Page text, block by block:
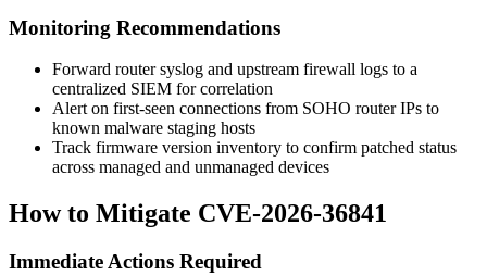
Monitoring Recommendations
Forward router syslog and upstream firewall logs to a
centralized SIEM for correlation
Alert on first-seen connections from SOHO router IPs to
known malware staging hosts
Track firmware version inventory to confirm patched status
across managed and unmanaged devices
How to Mitigate CVE-2026-36841
Immediate Actions Required